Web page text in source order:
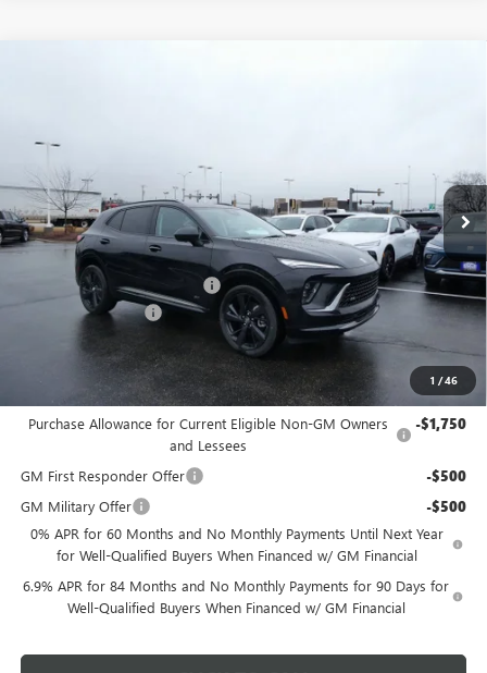
1 /46
VIN:
Courtesy Transportation Unit Ext. Int.
MSRP: $49,260
Price reduction below MSRP: -$2,956
Dealer Services Fee +$479
$46,783
Add. Offers you may Qualify For:
Purchase Allowance for Current Eligible Non-GM Owners
and Lessees
-$1,750
GM First Responder Offer -$500
GM Military Offer -$500
0% APR for 60 Months and No Monthly Payments Until Next Year
for Well-Qualified Buyers When Financed w/ GM Financial
6.9% APR for 84 Months and No Monthly Payments for 90 Days for
Well-Qualified Buyers When Financed w/ GM Financial